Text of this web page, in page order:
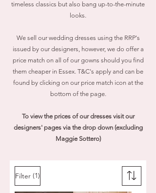
timeless classics but also bang up-to-the-minute
looks.
We sell our wedding dresses using the RRP's
issued by our designers, however, we do offer a
price match on all of our gowns should you find
them cheaper in Essex. T&C's apply and can be
found by clicking on our price match icon at the
bottom of the page.
To view the prices of our dresses visit our
designers' pages via the drop down (excluding
Maggie Sottero)
Filter (1)